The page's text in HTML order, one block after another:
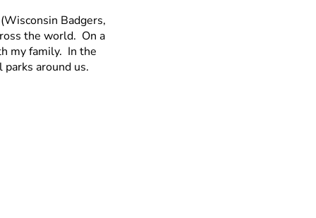
Badgers,
the world. On a
my family. In the
around us.